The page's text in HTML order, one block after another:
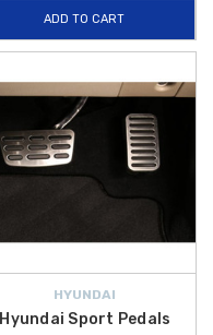
ADD TO CART
HYUNDAI
Hyundai Sport Pedals